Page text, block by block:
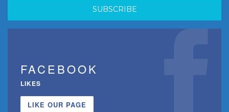
FACEBOOK
LIKES
LIKE OUR PAGE